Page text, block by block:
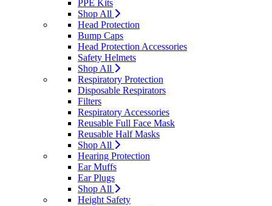
PPE Kits
Shop All
Head Protection
Bump Caps
Head Protection Accessories
Safety Helmets
Shop All
Respiratory Protection
Disposable Respirators
Filters
Respiratory Accessories
Reusable Full Face Mask
Reusable Half Masks
Shop All
Hearing Protection
Ear Muffs
Ear Plugs
Shop All
Height Safety